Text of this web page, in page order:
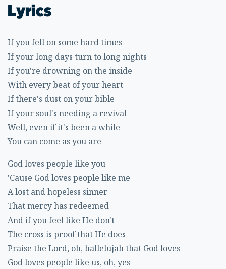
Lyrics
If you fell on some hard times
If your long days turn to long nights
If you're drowning on the inside
With every beat of your heart
If there's dust on your bible
If your soul's needing a revival
Well, even if it's been a while
You can come as you are
God loves people like you
'Cause God loves people like me
A lost and hopeless sinner
That mercy has redeemed
And if you feel like He don't
The cross is proof that He does
Praise the Lord, oh, hallelujah that God loves
God loves people like us, oh, yes